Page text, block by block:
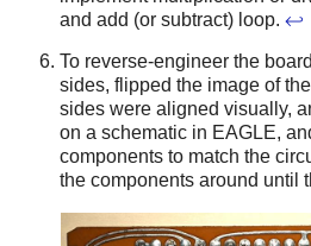
and add (or subtract) loop. ↩
To reverse-engineer the
sides, flipped the image of
sides were aligned visually,
on a schematic in EAGLE,
components to match the
the components around until